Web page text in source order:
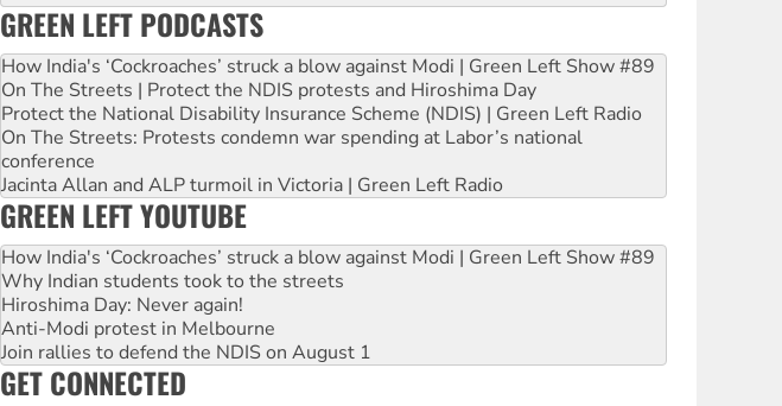
GREEN LEFT PODCASTS
How India's ‘Cockroaches’ struck a blow against Modi | Green Left Show #89
On The Streets | Protect the NDIS protests and Hiroshima Day
Protect the National Disability Insurance Scheme (NDIS) | Green Left Radio
On The Streets: Protests condemn war spending at Labor’s national
conference
Jacinta Allan and ALP turmoil in Victoria | Green Left Radio
GREEN LEFT YOUTUBE
How India's ‘Cockroaches’ struck a blow against Modi | Green Left Show #89
Why Indian students took to the streets
Hiroshima Day: Never again!
Anti-Modi protest in Melbourne
Join rallies to defend the NDIS on August 1
GET CONNECTED